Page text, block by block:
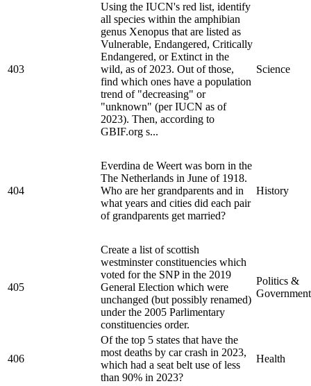
403
Using the IUCN's red list, identify
all species within the amphibian
genus Xenopus that are listed as
Vulnerable, Endangered, Critically
Endangered, or Extinct in the
wild, as of 2023. Out of those,
find which ones have a population
trend of "decreasing" or
"unknown" (per IUCN as of
2023). Then, according to
GBIF.org s...
Science
404
Everdina de Weert was born in the
The Netherlands in June of 1918.
Who are her grandparents and in
what years and cities did each pair
of grandparents get married?
History
405
Create a list of scottish
westminster constituencies which
voted for the SNP in the 2019
General Election which were
unchanged (but possibly renamed)
under the 2005 Parlimentary
constituencies order.
Politics &
Government
406
Of the top 5 states that have the
most deaths by car crash in 2023,
which had a seat belt use of less
than 90% in 2023?
Health